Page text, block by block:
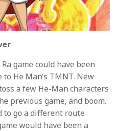
game could have been
He Man’s TMNT. New
a few He-Man characters
previous game, and boom.
to go a different route
would have been a